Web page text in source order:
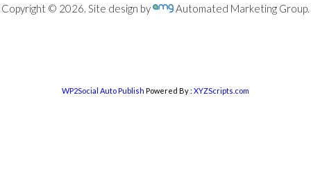
Copyright © 2026. Site design by Automated Marketing Group.
WP2Social Auto Publish Powered By : XYZScripts.com